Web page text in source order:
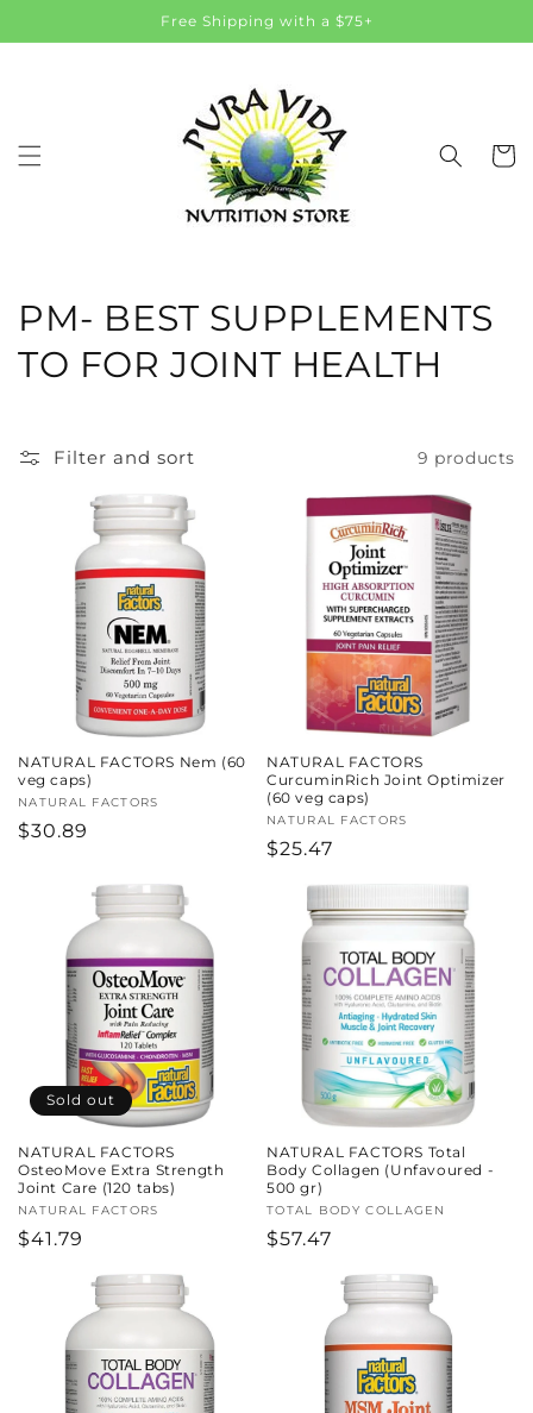
Free Shipping with a $75+
Cart
C
o
l
:
PM- BEST SUPPLEMENTS
TO FOR JOINT HEALTH
Filter and sort 9 products
NATURAL FACTORS Nem (60
veg caps)
Vendor:
NATURAL FACTORS
Regular
$30.89
NATURAL FACTORS
CurcuminRich Joint Optimizer
(60 veg caps)
Vendor:
NATURAL FACTORS
Regular
$25.47
Sold out
NATURAL FACTORS
OsteoMove Extra Strength
Joint Care (120 tabs)
Vendor:
NATURAL FACTORS
Regular
$41.79
NATURAL FACTORS Total
Body Collagen (Unfavoured -
500 gr)
Vendor:
TOTAL BODY COLLAGEN
Regular
$57.47